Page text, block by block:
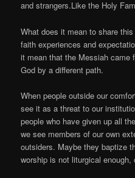
and strangers.Like the Holy
What does it mean to share
faith experiences and
it mean that the Messiah came
God by a different path.
When people outside our
see it as a threat to our
people who have given up all
we see members of our own
outsiders. Maybe they baptize
worship is not liturgical enough,